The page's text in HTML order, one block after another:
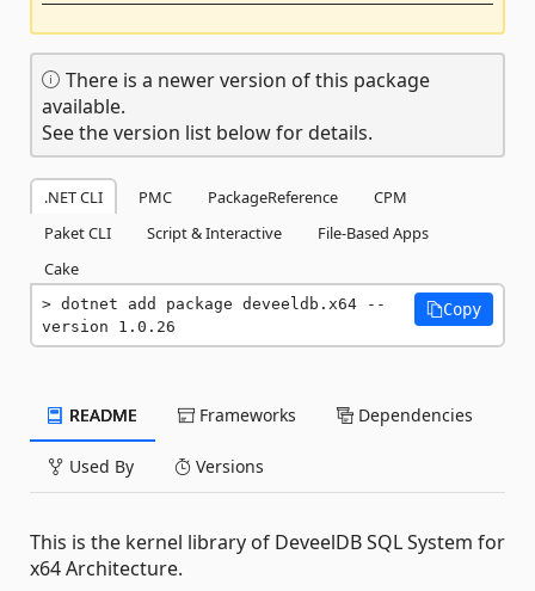
There is a newer version of this package
available.
See the version list below for details.
.NET CLI PMC PackageReference
CPM
Paket CLI
Script & Interactive
File-Based Apps
Cake
dotnet add package deveeldb.x64 --
version 1.0.26
Copy
README Frameworks Dependencies
Used By Versions
This is the kernel library of DeveelDB SQL System for
x64 Architecture.